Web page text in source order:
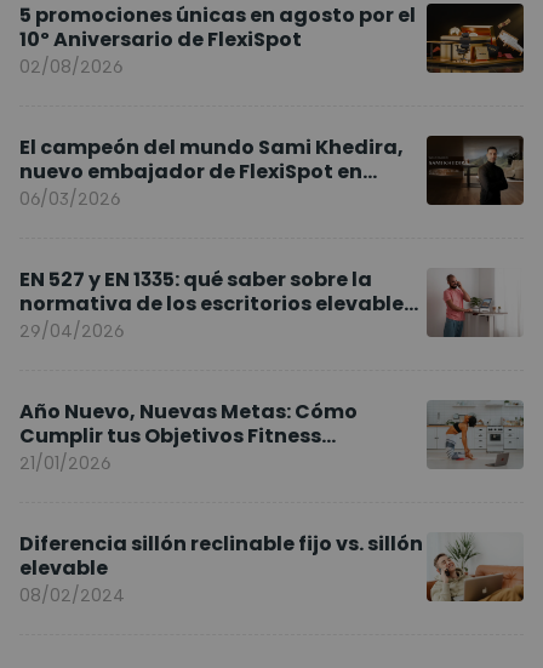
5 promociones únicas en agosto por el
10º Aniversario de FlexiSpot
02/08/2026
El campeón del mundo Sami Khedira,
nuevo embajador de FlexiSpot en
Europa
06/03/2026
EN 527 y EN 1335: qué saber sobre la
normativa de los escritorios elevables
y sillas ergonómicas
29/04/2026
Año Nuevo, Nuevas Metas: Cómo
Cumplir tus Objetivos Fitness
Entrenando en Casa
21/01/2026
Diferencia sillón reclinable fijo vs. sillón
elevable
08/02/2024